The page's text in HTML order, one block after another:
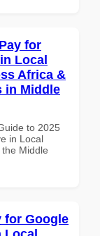
for
Local
Africa &
in Middle
to 2025
in Local
Middle
for Google